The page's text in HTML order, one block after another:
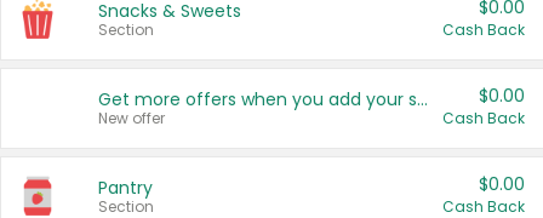
Snacks & Sweets
Section
$0.00
Cash Back
Get more offers when you add your state!
New offer
$0.00
Cash Back
Pantry
Section
$0.00
Cash Back